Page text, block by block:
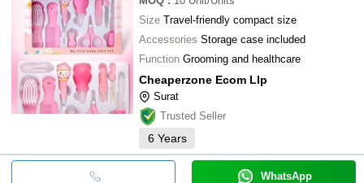
Size Travel-friendly compact size
Accessories Storage case included
Function Grooming and healthcare
Cheaperzone Ecom Llp
Surat
Trusted Seller
6 Years
WhatsApp